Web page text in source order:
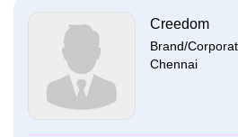
Creedom
Brand/
Chennai